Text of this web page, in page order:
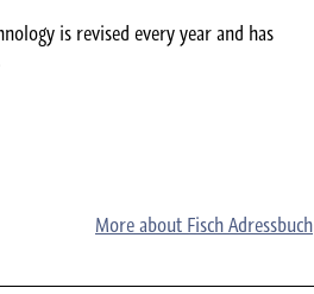
is revised every year and has
More about Fisch Adressbuch